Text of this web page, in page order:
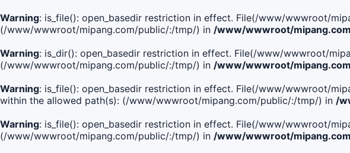
Warning: is_file(): open_basedir restriction in effect. File(/www/wwwroot/
(/www/wwwroot/mipang.com/public/:/tmp/) in /www/wwwroot/
Warning: is_dir(): open_basedir restriction in effect. File(/www/wwwroot/
(/www/wwwroot/mipang.com/public/:/tmp/) in /www/wwwroot/
Warning: is_file(): open_basedir restriction in effect. File(/www/wwwroot/
within the allowed path(s): (/www/wwwroot/mipang.com/public/:/tmp/) in /
Warning: is_file(): open_basedir restriction in effect. File(/www/wwwroot/
(/www/wwwroot/mipang.com/public/:/tmp/) in /www/wwwroot/